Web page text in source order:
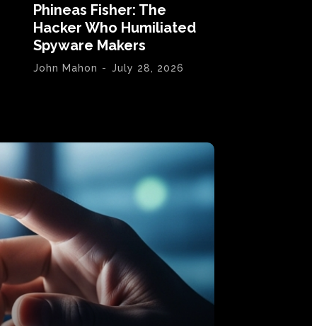
Phineas Fisher: The
Hacker Who Humiliated
Spyware Makers
John Mahon - July 28, 2026